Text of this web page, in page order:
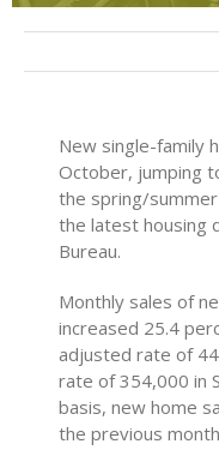
New single-family
October, jumping
the spring/
the latest housing
Bureau.
Monthly sales of
increased 25.4
adjusted rate of
rate of 354,000 in
basis, new home
the previous